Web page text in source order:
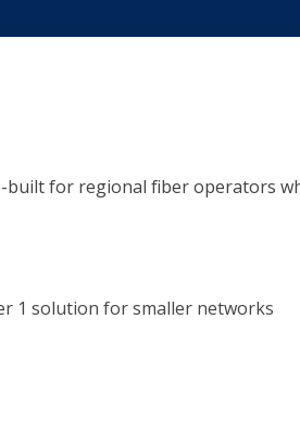
built for regional fiber operators
1 solution for smaller networks